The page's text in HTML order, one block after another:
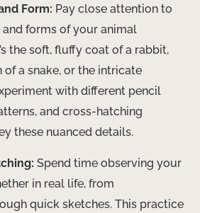
Form: Pay close attention to
forms of your animal
the soft, fluffy coat of a rabbit,
of a snake, or the intricate
with different pencil
and cross-hatching
these nuanced details.
Spend time observing your
in real life, from
quick sketches. This practice